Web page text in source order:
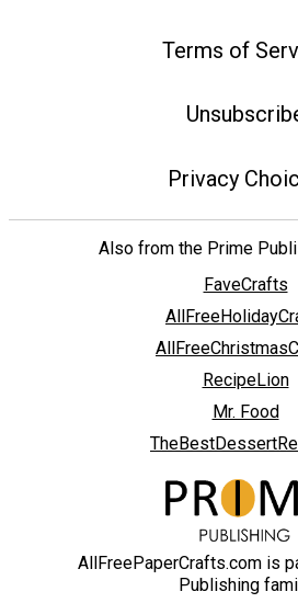
Terms of
Privacy
Also from the Prime
FaveCrafts
RecipeLion
Mr. Food
AllFreePaperCrafts.com is
Publishing